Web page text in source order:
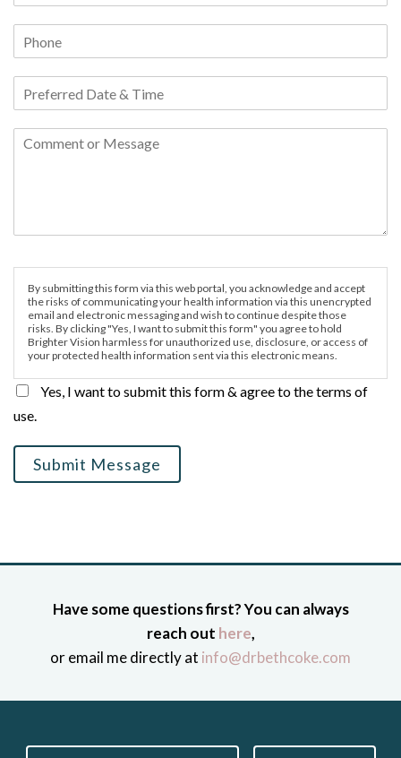
By submitting this form via this web portal, you acknowledge and accept
the risks of communicating your health information via this unencrypted
email and electronic messaging and wish to continue despite those
risks. By clicking "Yes, I want to submit this form" you agree to hold
Brighter Vision harmless for unauthorized use, disclosure, or access of
your protected health information sent via this electronic means.
Yes, I want to submit this form & agree to the terms of
use.
Submit Message
Have some questions first? You can always
reach out here,
or email me directly at info@drbethcoke.com